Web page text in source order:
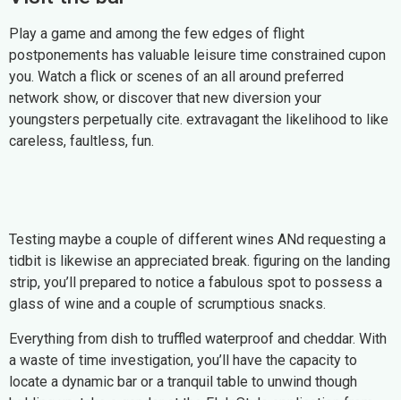
Play a game and among the few edges of flight
postponements has valuable leisure time constrained cupon
you. Watch a flick or scenes of an all around preferred
network show, or discover that new diversion your
youngsters perpetually cite. extravagant the likelihood to like
careless, faultless, fun.
Testing maybe a couple of different wines ANd requesting a
tidbit is likewise an appreciated break. figuring on the landing
strip, you’ll prepared to notice a fabulous spot to possess a
glass of wine and a couple of scrumptious snacks.
Everything from dish to truffled waterproof and cheddar. With
a waste of time investigation, you’ll have the capacity to
locate a dynamic bar or a tranquil table to unwind though